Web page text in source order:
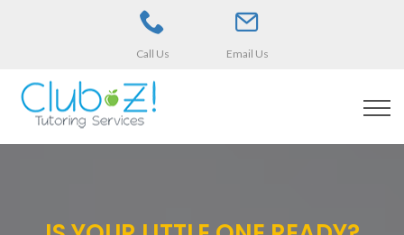
Call Us Email Us